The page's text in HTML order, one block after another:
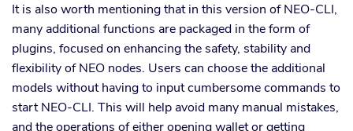
It is also worth mentioning that in this version of NEO-CLI,
many additional functions are packaged in the form of
plugins, focused on enhancing the safety, stability and
flexibility of NEO nodes. Users can choose the additional
models without having to input cumbersome commands to
start NEO-CLI. This will help avoid many manual mistakes,
and the operations of either opening wallet or getting